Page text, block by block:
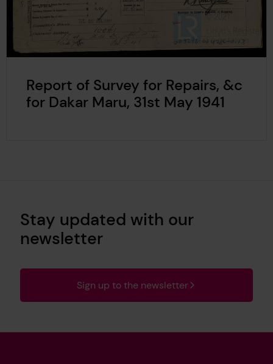
Report of Survey for Repairs, &c
for Dakar Maru, 31st May 1941
Stay updated with our
newsletter
Sign up to the newsletter